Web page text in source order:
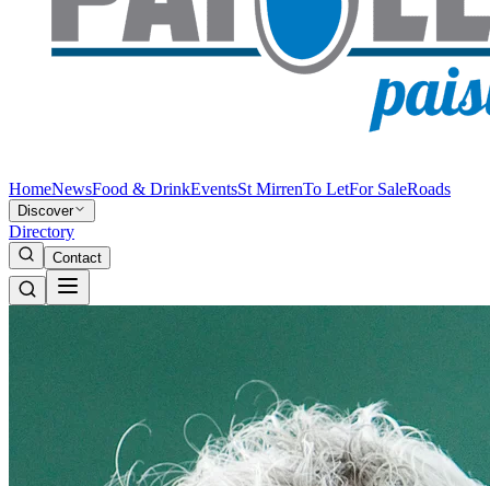
HomeNewsFood & DrinkEventsSt MirrenTo LetFor SaleRoads
Discover
Directory
Contact